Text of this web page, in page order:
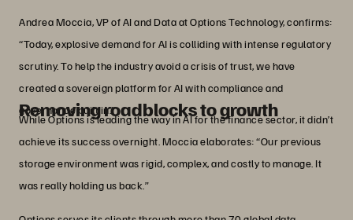
Andrea Moccia, VP of AI and Data at Options Technology, confirms:
“Today, explosive demand for AI is colliding with intense regulatory
scrutiny. To help the industry avoid a crisis of trust, we have
created a sovereign platform for AI with compliance and
governance built in.”
Removing roadblocks to growth
While Options is leading the way in AI for the finance sector, it didn’t
achieve its success overnight. Moccia elaborates: “Our previous
storage environment was rigid, complex, and costly to manage. It
was really holding us back.”